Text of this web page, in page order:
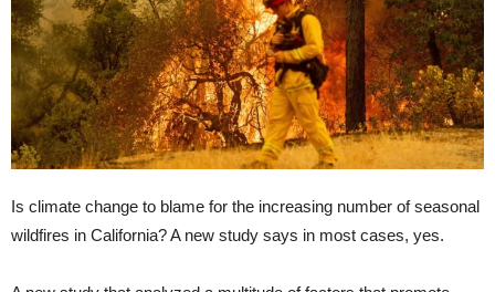
Is climate change to blame for the increasing number of seasonal
wildfires in California? A new study says in most cases, yes.